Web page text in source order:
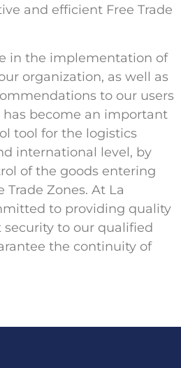
and efficient Free Trade
in the implementation of
organization, as well as
to our users
become an important
tool for the logistics
international level, by
of the goods entering
Zones. At La
to providing quality
to our qualified
the continuity of